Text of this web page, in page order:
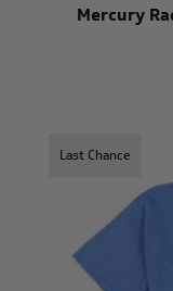
Mercury
Last Chance